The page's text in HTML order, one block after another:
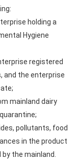
holding a
Hygiene
registered
and the enterprise
mainland dairy
pollutants, food
in the product
the mainland.